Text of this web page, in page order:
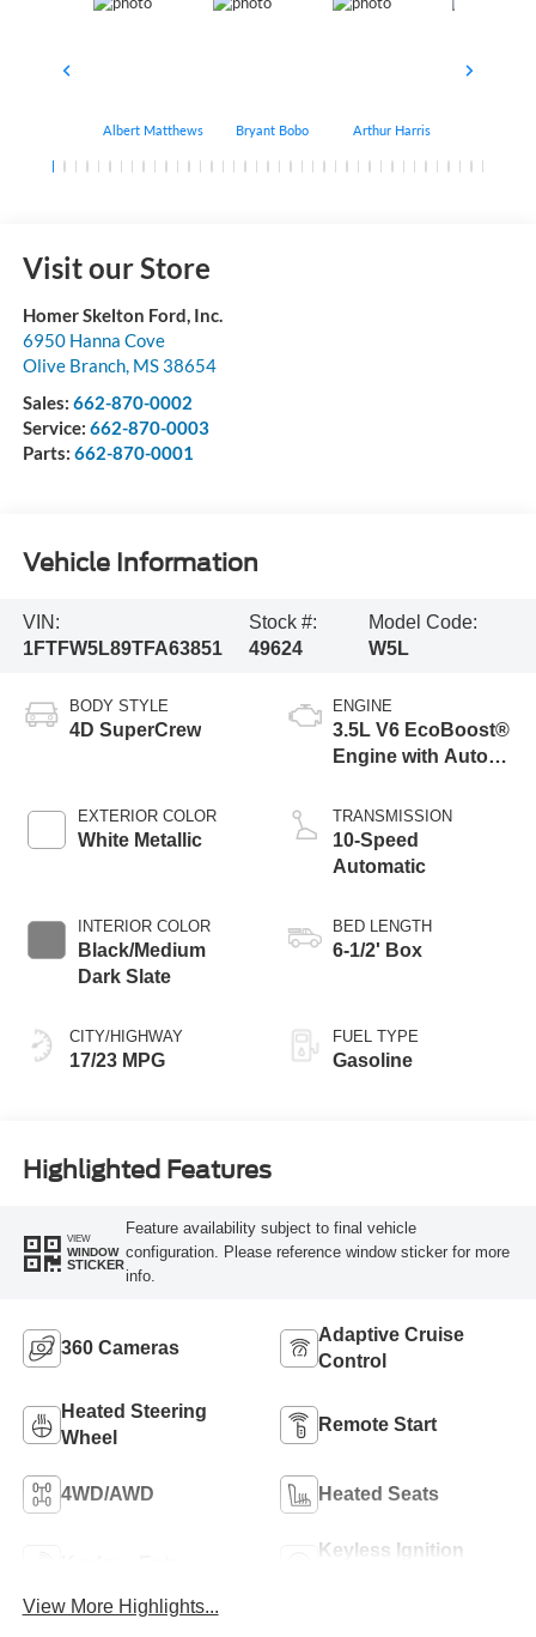
Albert Matthews Bryant Bobo Arthur Harris
Visit our Store
Homer Skelton Ford, Inc.
6950 Hanna Cove
Olive Branch, MS 38654
Sales: 662-870-0002
Service: 662-870-0003
Parts: 662-870-0001
Vehicle Information
VIN:
1FTFW5L89TFA63851
Stock #:
49624
Model Code:
W5L
BODY STYLE
4D SuperCrew
EXTERIOR COLOR
White Metallic
INTERIOR COLOR
Black/Medium
Dark Slate
CITY/HIGHWAY
17/23 MPG
ENGINE
3.5L V6 EcoBoost®
Engine with Auto
Technology
TRANSMISSION
10-Speed
Automatic
BED LENGTH
6-1/2' Box
FUEL TYPE
Gasoline
Highlighted Features
VIEW
WINDOW
STICKER
Feature availability subject to final vehicle
configuration. Please reference window sticker for more
info.
360 Cameras
Adaptive Cruise
Control
Heated Steering
Wheel
Remote Start
4WD/AWD Heated Seats
Keyless Ignition
View More Highlights...